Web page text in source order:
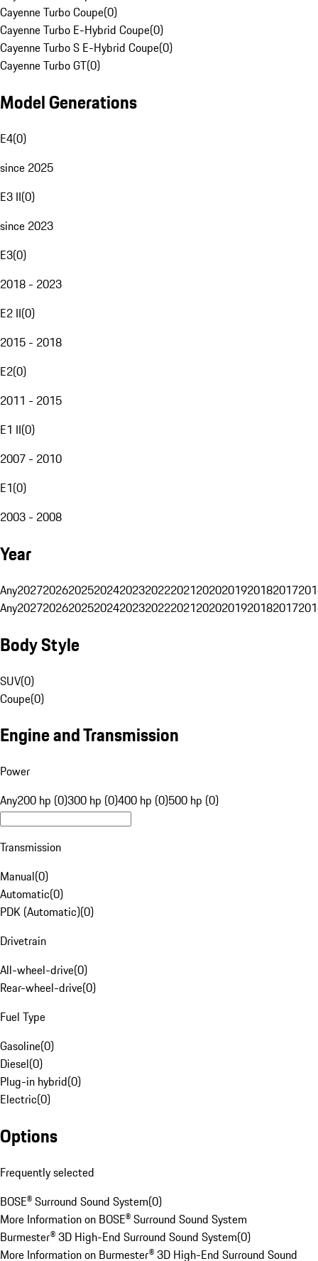
Cayenne Turbo Coupe(0)
Cayenne Turbo E-Hybrid Coupe(0)
Cayenne Turbo S E-Hybrid Coupe(0)
Cayenne Turbo GT(0)
Model Generations
E4(0)
since 2025
E3 II(0)
since 2023
E3(0)
2018 - 2023
E2 II(0)
2015 - 2018
E2(0)
2011 - 2015
E1 II(0)
2007 - 2010
E1(0)
2003 - 2008
Year
Any20272026202520242023202220212020201920182017
Any20272026202520242023202220212020201920182017
Body Style
SUV(0)
Coupe(0)
Engine and Transmission
Power
Any200 hp (0)300 hp (0)400 hp (0)500 hp (0)
Transmission
Manual(0)
Automatic(0)
PDK (Automatic)(0)
Drivetrain
All-wheel-drive(0)
Rear-wheel-drive(0)
Fuel Type
Gasoline(0)
Diesel(0)
Plug-in hybrid(0)
Electric(0)
Options
Frequently selected
BOSE® Surround Sound System(0)
More Information on BOSE® Surround Sound System
Burmester® 3D High-End Surround Sound System(0)
More Information on Burmester® 3D High-End Surround Sound